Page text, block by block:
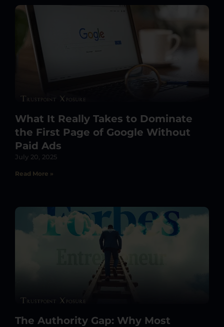
What It Really Takes to Dominate
the First Page of Google Without
Paid Ads
July 20, 2025
Read More »
The Authority Gap: Why Most